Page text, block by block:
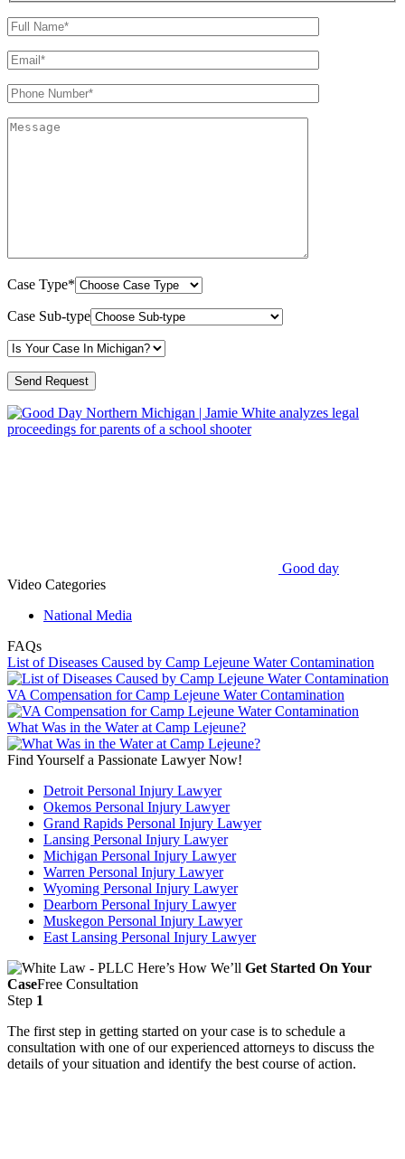
Case Type*
Case Sub-type
Good day
Video Categories
National Media
FAQs
List of Diseases Caused by Camp Lejeune Water Contamination
VA Compensation for Camp Lejeune Water Contamination
What Was in the Water at Camp Lejeune?
Find Yourself a Passionate Lawyer Now!
Detroit Personal Injury Lawyer
Okemos Personal Injury Lawyer
Grand Rapids Personal Injury Lawyer
Lansing Personal Injury Lawyer
Michigan Personal Injury Lawyer
Warren Personal Injury Lawyer
Wyoming Personal Injury Lawyer
Dearborn Personal Injury Lawyer
Muskegon Personal Injury Lawyer
East Lansing Personal Injury Lawyer
Here’s How We’ll Get Started On Your
CaseFree Consultation
Step 1
The first step in getting started on your case is to schedule a
consultation with one of our experienced attorneys to discuss the
details of your situation and identify the best course of action.